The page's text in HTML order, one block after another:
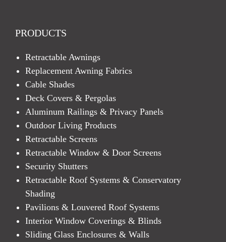
PRODUCTS
Retractable Awnings
Replacement Awning Fabrics
Cable Shades
Deck Covers & Pergolas
Aluminum Railings & Privacy Panels
Outdoor Living Products
Retractable Screens
Retractable Window & Door Screens
Security Shutters
Retractable Roof Systems & Conservatory
Shading
Pavilions & Louvered Roof Systems
Interior Window Coverings & Blinds
Sliding Glass Enclosures & Walls